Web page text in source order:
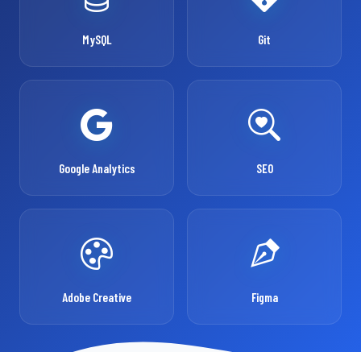
MySQL Git
Google Analytics SEO
Adobe Creative Figma